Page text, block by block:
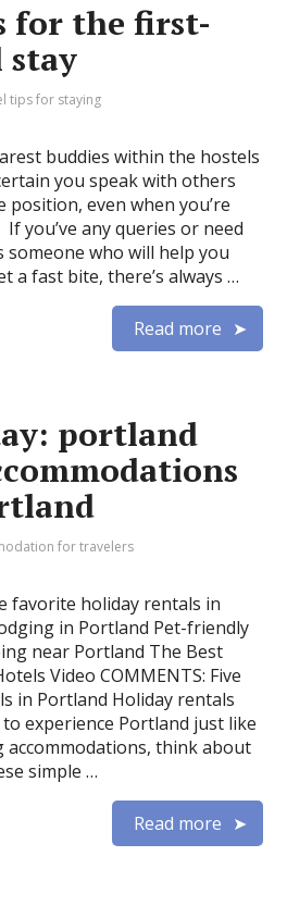
for the first-
stay
tips for staying
buddies within the hostels
you speak with others
position, even when you’re
you’ve any queries or need
someone who will help you
a fast bite, there’s always …
Read more
portland
for travelers
favorite holiday rentals in
in Portland Pet-friendly
near Portland The Best
Video COMMENTS: Five
in Portland Holiday rentals
experience Portland just like
accommodations, think about
simple …
Read more